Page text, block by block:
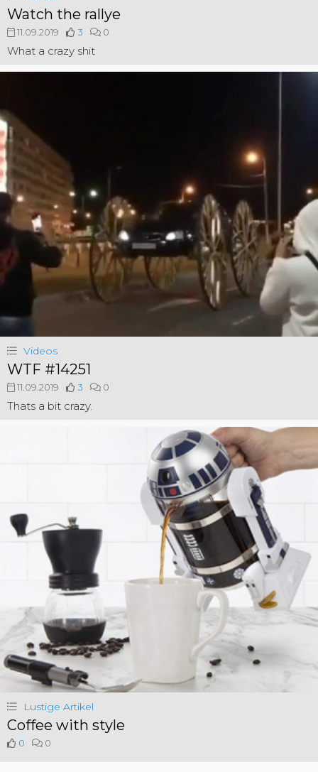
Watch the rallye
11.09.2019 3 0
What a crazy shit
Videos
WTF #14251
11.09.2019 3 0
Thats a bit crazy.
Lustige Artikel
Coffee with style
0 0